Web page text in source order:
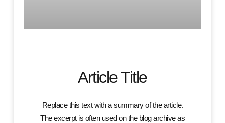
Article Title
Replace this text with a summary of the article.
The excerpt is often used on the blog archive as